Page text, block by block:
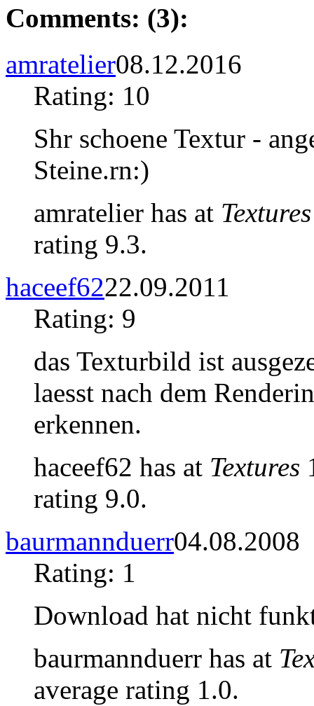
Comments: (3):
amratelier08.12.2016
Rating: 10
Shr schoene Textur -
Steine.rn:)
amratelier has at Textures
rating 9.3.
haceef6222.09.2011
Rating: 9
das Texturbild ist
laesst nach dem
erkennen.
haceef62 has at Textures
rating 9.0.
baurmannduerr04.08.2008
Rating: 1
Download hat nicht
baurmannduerr has at
average rating 1.0.